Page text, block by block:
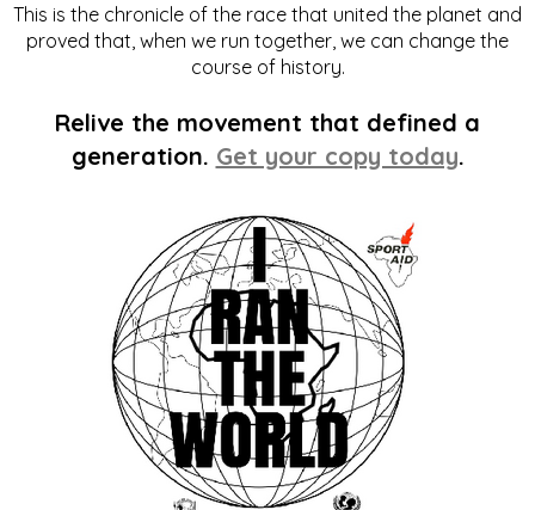
This is the chronicle of the race that united the planet and
proved that, when we run together, we can change the
course of history.
Relive the movement that defined a
generation. Get your copy today.